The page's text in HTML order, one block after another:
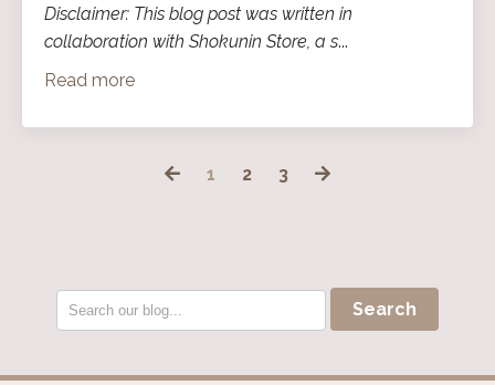
Disclaimer: This blog post was written in
collaboration with Shokunin Store, a s...
Read more
1 2 3
Search